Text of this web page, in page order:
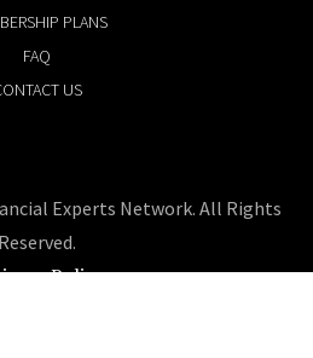
PLANS
FAQ
US
Experts Network. All Rights
Reserved.
Policy